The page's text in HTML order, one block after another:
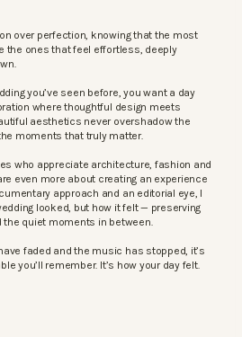
over perfection, knowing that the most
the ones that feel effortless, deeply
you’ve seen before, you want a day
where thoughtful design meets
aesthetics never overshadow the
moments that truly matter.
who appreciate architecture, fashion and
even more about creating an experience
approach and an editorial eye, I
looked, but how it felt — preserving
quiet moments in between.
faded and the music has stopped, it’s
you’ll remember. It’s how your day felt.